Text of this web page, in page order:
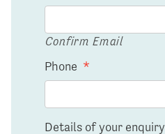
Confirm Email
Phone *
Details of your enquiry